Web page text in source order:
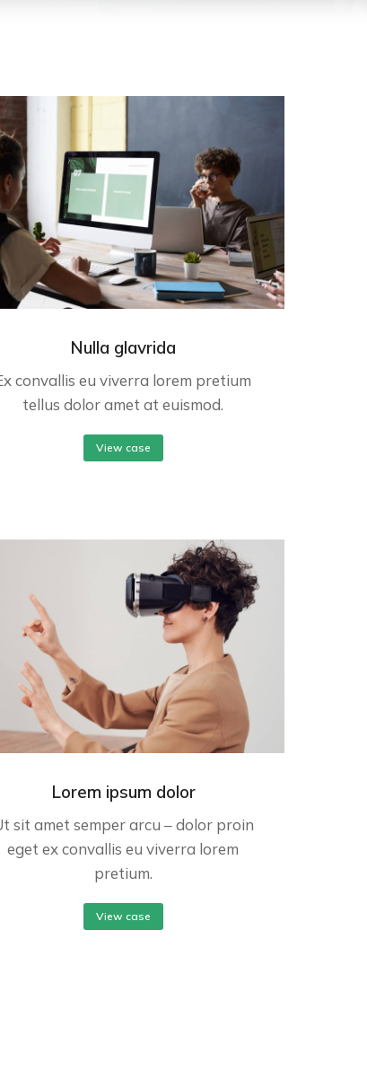
Nulla glavrida
convallis eu viverra lorem pretium
tellus dolor amet at euismod.
View case
Lorem ipsum dolor
sit amet semper arcu – dolor proin
eget ex convallis eu viverra lorem
pretium.
View case